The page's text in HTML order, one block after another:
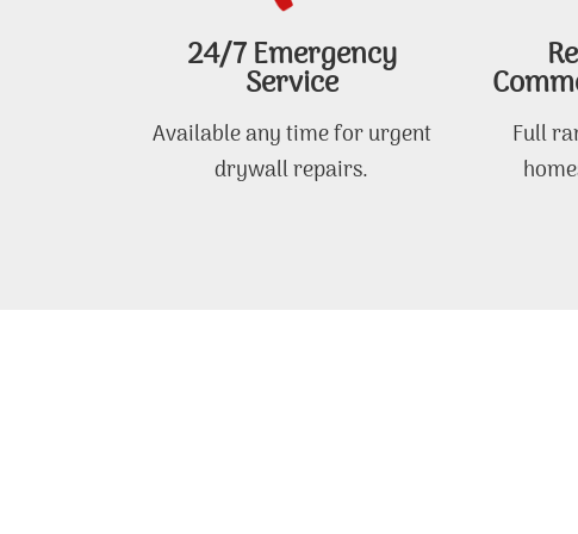
24/7 Emergency
Service
Available any time for urgent
drywall repairs.
Full